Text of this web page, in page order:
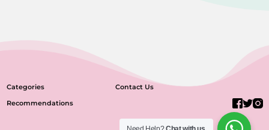
Categories
Recommendations
Contact Us